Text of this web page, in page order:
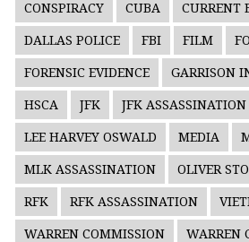
CONSPIRACY CUBA CURRENT
DALLAS POLICE FBI FILM
FORENSIC EVIDENCE GARRISON
HSCA JFK JFK ASSASSINATION
LEE HARVEY OSWALD MEDIA
MLK ASSASSINATION OLIVER
RFK RFK ASSASSINATION
WARREN COMMISSION WARREN